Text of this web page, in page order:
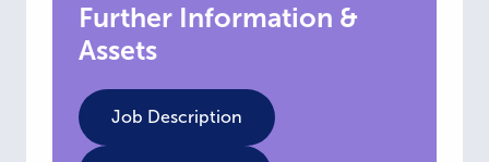
Further Information &
Assets
Job Description